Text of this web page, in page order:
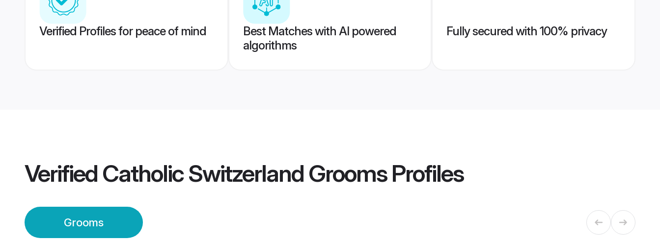
Verified Profiles for peace of mind
Best Matches with AI powered
algorithms
Fully secured with 100% privacy
Verified Catholic Switzerland GroomsProfiles
Grooms